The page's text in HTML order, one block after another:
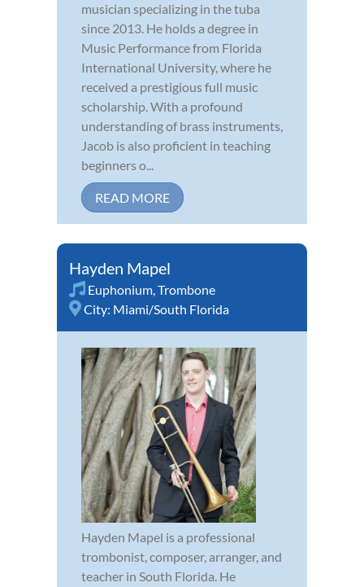
musician specializing in the tuba
since 2013. He holds a degree in
Music Performance from Florida
International University, where he
received a prestigious full music
scholarship. With a profound
understanding of brass instruments,
Jacob is also proficient in teaching
beginners o...
READ MORE
Hayden Mapel
Euphonium,Trombone
City: Miami/South Florida
Hayden Mapel is a professional
trombonist, composer, arranger, and
teacher in South Florida. He